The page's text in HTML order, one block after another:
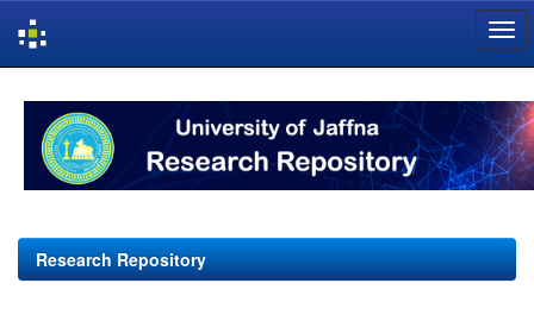
navigation
Research Repository